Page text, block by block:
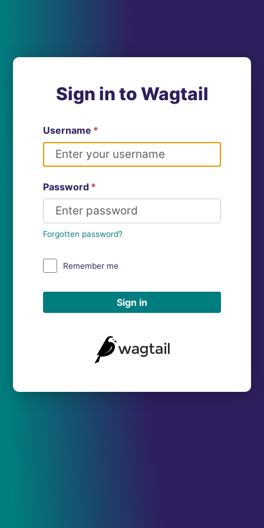
Sign in to Wagtail
Username *
Password *
Forgotten password?
Remember me
Sign in